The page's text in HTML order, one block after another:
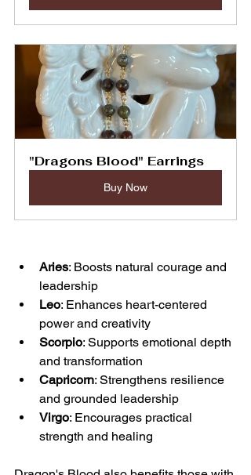
"Dragons Blood" Earrings
Buy Now
Aries: Boosts natural courage and
leadership
Leo: Enhances heart-centered
power and creativity
Scorpio: Supports emotional depth
and transformation
Capricorn: Strengthens resilience
and grounded leadership
Virgo: Encourages practical
strength and healing